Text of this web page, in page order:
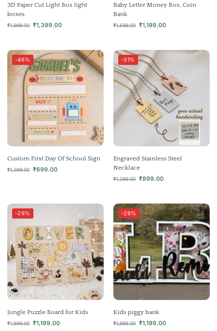
3D Paper Cut Light Box light
boxes
₹1,999.00 ₹1,399.00
Baby Letter Money Box, Coin
Bank
₹1,599.00 ₹1,199.00
-46%
Custom First Day Of School Sign
₹1,299.00 ₹699.00
-31%
Engraved Stainless Steel
Necklace
₹1,299.00 ₹899.00
-29%
Jungle Puzzle Board for Kids
₹1,699.00 ₹1,199.00
-29%
Kids piggy bank
₹1,699.00 ₹1,199.00